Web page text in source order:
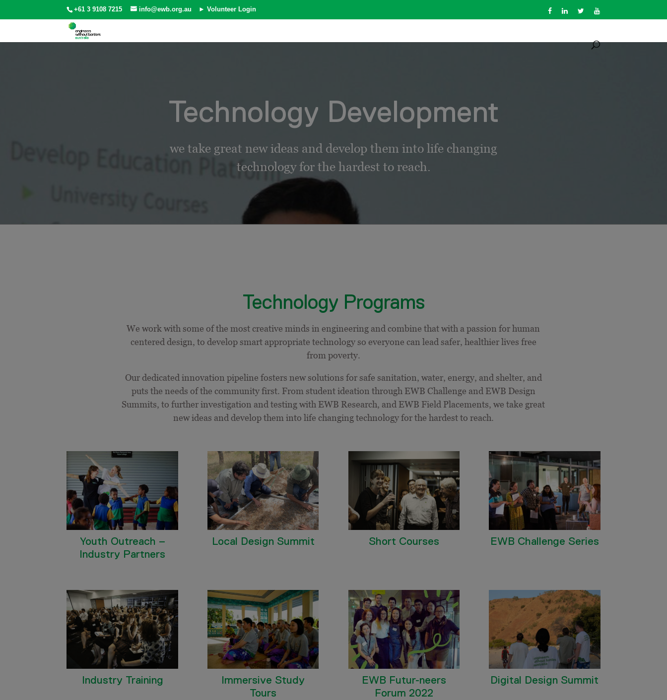
+61 3 9108 7215 info@ewb.org.au ► Volunteer Login
Technology Development
we take great new ideas and develop them into life changing
technology for the hardest to reach.
Technology Programs
We work with some of the most creative minds in engineering and combine that with a passion forhuman
centered design, to develop smart appropriate technology so everyone can lead safer, healthier lives free
from poverty.
Our dedicated innovation pipeline fosters new solutions for safe sanitation, water, energy, and shelter, and
puts the needs of the community first. From student ideation through EWB Challenge and EWB Design
Summits, to further investigation and testing with EWB Research, and EWB Field Placements, we take great
new ideas and develop them into life changingtechnology for the hardest to reach.
Youth Outreach –
Industry Partners
Local Design Summit Short Courses EWB Challenge Series
Industry Training
Immersive Study
Tours
EWB Futur-neers
Forum 2022
Digital Design Summit